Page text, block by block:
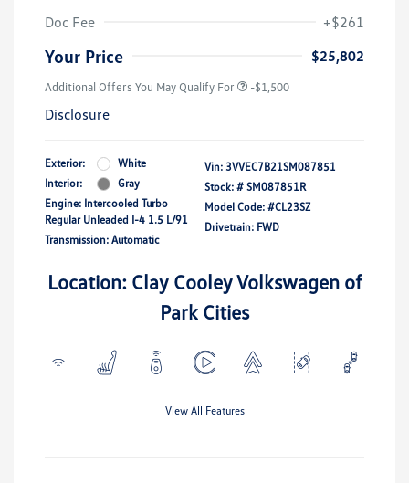
Doc Fee
+$261
Your Price $25,802
Additional Offers You May Qualify For -$1,500
Disclosure
Exterior:
White
Interior:
Gray
Engine: Intercooled Turbo
Regular Unleaded I-4 1.5 L/91
Transmission: Automatic
Vin: 3VVEC7B21SM087851
Stock: # SM087851R
Model Code: #CL23SZ
Drivetrain: FWD
Location: Clay Cooley Volkswagen of
Park Cities
View All Features